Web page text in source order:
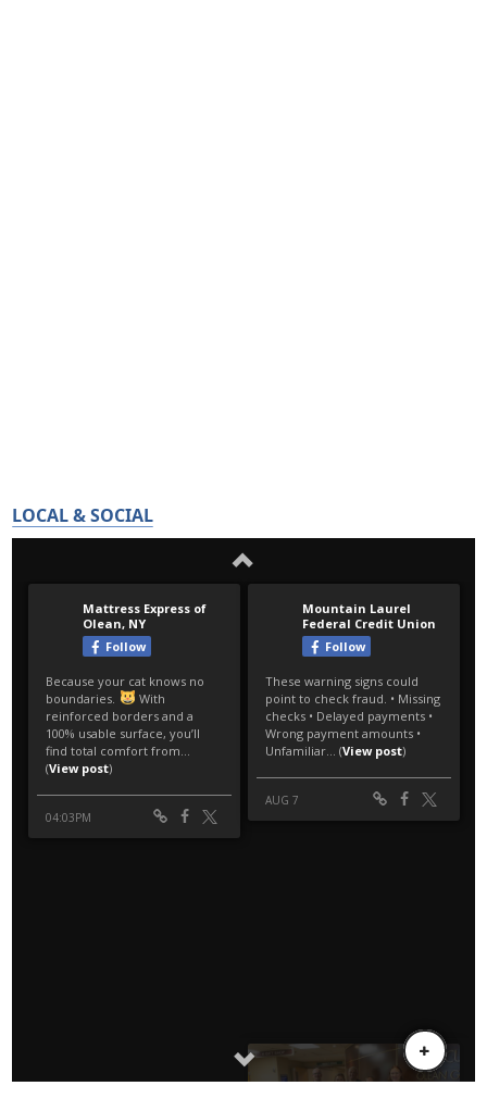
LOCAL & SOCIAL